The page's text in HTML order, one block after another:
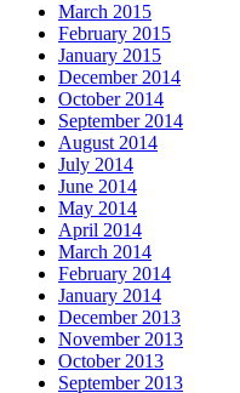
March 2015
February 2015
January 2015
December 2014
October 2014
September 2014
August 2014
July 2014
June 2014
May 2014
April 2014
March 2014
February 2014
January 2014
December 2013
November 2013
October 2013
September 2013